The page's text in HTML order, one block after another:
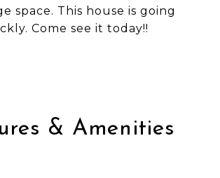
space. This house is going
Come see it today!!
& Amenities